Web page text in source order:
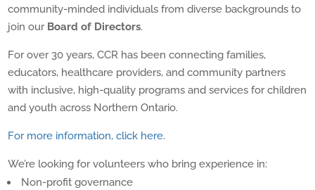
community-minded individuals from diverse backgrounds to
join our Board of Directors.
For over 30 years, CCR has been connecting families,
educators, healthcare providers, and community partners
with inclusive, high-quality programs and services for children
and youth across Northern Ontario.
For more information, click here.
We’re looking for volunteers who bring experience in:
Non-profit governance